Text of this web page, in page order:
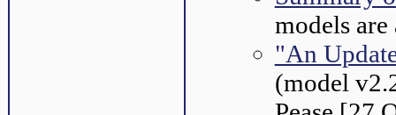
models
"An
(model